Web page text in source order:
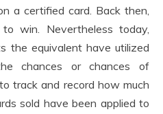
a certified card. Back then,
win. Nevertheless today,
the equivalent have utilized
chances or chances of
track and record how much
sold have been applied to